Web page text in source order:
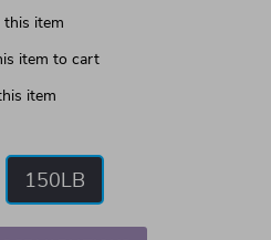
this item
item to cart
item
150LB